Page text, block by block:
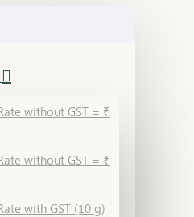
without GST = ₹
without GST = ₹
with GST (10 g)